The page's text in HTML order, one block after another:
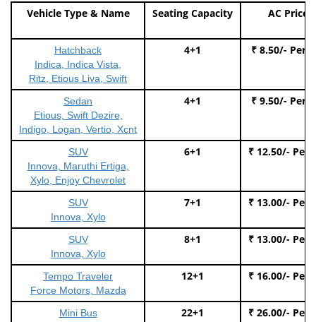
Vehicle Type & Name Seating Capacity AC Price
Hatchback
Indica, Indica Vista,
Ritz, Etious Liva, Swift
4+1 ₹ 8.50/- Per
Sedan
Etious, Swift Dezire,
Indigo, Logan, Vertio, Xcnt
4+1 ₹ 9.50/- Per
SUV
Innova, Maruthi Ertiga,
Xylo, Enjoy Chevrolet
6+1 ₹ 12.50/- Per
SUV
Innova, Xylo
7+1 ₹ 13.00/- Per
SUV
Innova, Xylo
8+1 ₹ 13.00/- Per
Tempo Traveler
Force Motors, Mazda
12+1 ₹ 16.00/- Per
Mini Bus
22+1 ₹ 26.00/- Per